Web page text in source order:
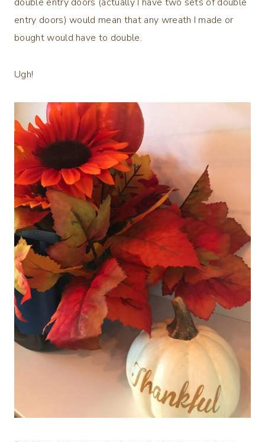
double entry doors (actually I have two sets of double
entry doors) would mean that any wreath I made or
bought would have to double.
Ugh!